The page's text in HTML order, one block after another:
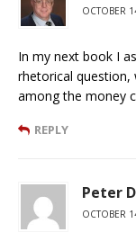
OCTOBER
In my next book I
rhetorical question,
among the money
REPLY
Peter
OCTOBER